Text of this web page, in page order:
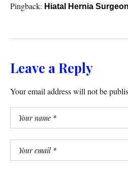
Pingback: Hiatal Hernia Surgeon
Leave a Reply
Your email address will not be